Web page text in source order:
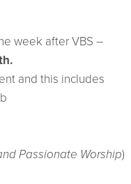
week after VBS –
and this includes
Passionate Worship)